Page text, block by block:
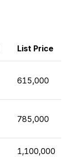
List Price
615,000
785,000
1,100,000